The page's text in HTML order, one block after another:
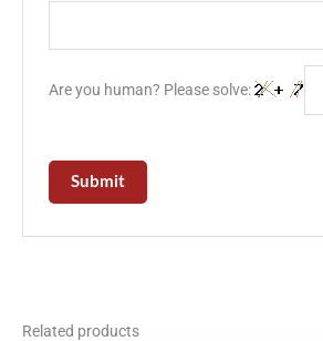
Are you human? Please solve:
Related products